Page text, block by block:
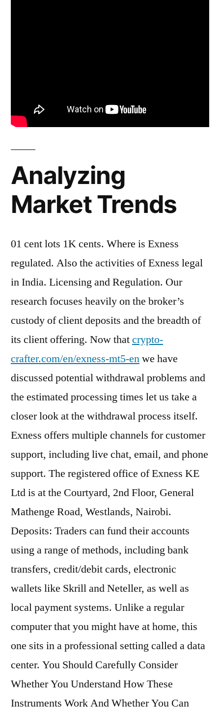
Analyzing
Market Trends
01 cent lots 1K cents. Where is Exness
regulated. Also the activities of Exness legal
in India. Licensing and Regulation. Our
research focuses heavily on the broker’s
custody of client deposits and the breadth of
its client offering. Now thatcrypto-
crafter.com/en/exness-mt5-enwe have
discussed potential withdrawal problems and
the estimated processing times let us take a
closer look at the withdrawal process itself.
Exness offers multiple channels for customer
support, including live chat, email, and phone
support. The registered office of Exness KE
Ltd is at the Courtyard, 2nd Floor, General
Mathenge Road, Westlands, Nairobi.
Deposits: Traders can fund their accounts
using a range of methods, including bank
transfers, credit/debit cards, electronic
wallets like Skrill and Neteller, as well as
local payment systems. Unlike a regular
computer that you might have at home, this
one sits in a professional setting called a data
center. You Should Carefully Consider
Whether You Understand How These
Instruments Work And Whether You Can